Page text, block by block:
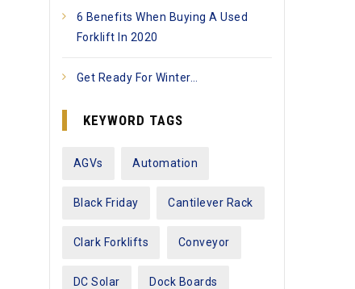
6 Benefits When Buying A Used
Forklift In 2020
Get Ready For Winter…
KEYWORD TAGS
AGVs Automation
Black Friday Cantilever Rack
Clark Forklifts Conveyor
DC Solar Dock Boards